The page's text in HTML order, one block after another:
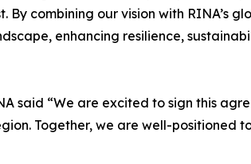
combining our vision with RINA’s
enhancing resilience,
said “We are excited to sign this
Together, we are well-positioned